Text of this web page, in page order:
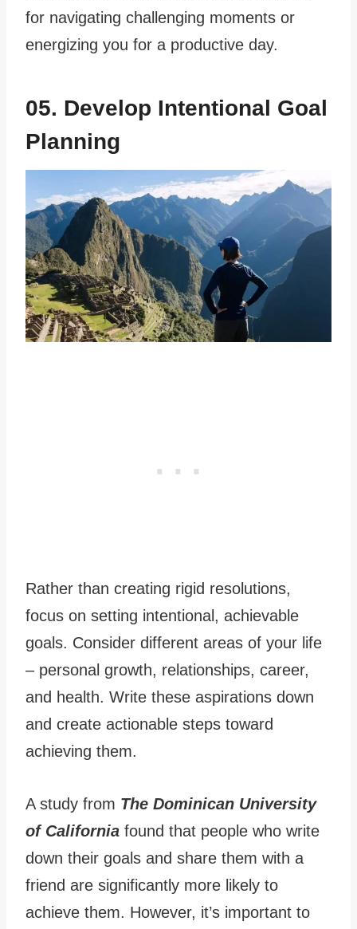
for navigating challenging moments or
energizing you for a productive day.
05. Develop Intentional Goal
Planning
Rather than creating rigid resolutions,
focus on setting intentional, achievable
goals. Consider different areas of your life
– personal growth, relationships, career,
and health. Write these aspirations down
and create actionable steps toward
achieving them.
A study from The Dominican University
of California found that people who write
down their goals and share them with a
friend are significantly more likely to
achieve them. However, it’s important to